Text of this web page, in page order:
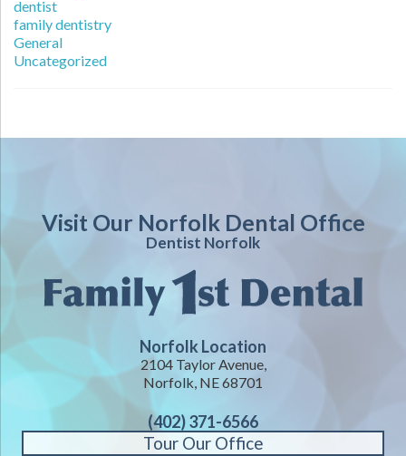
dentist
family dentistry
General
Uncategorized
Visit Our Norfolk Dental Office
Dentist Norfolk
Norfolk Location
2104 Taylor Avenue,
Norfolk, NE 68701
(402) 371-6566
Tour Our Office